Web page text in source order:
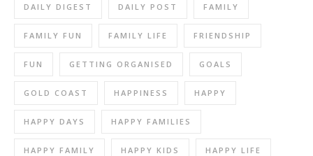
DAILY DIGEST DAILY POST FAMILY
FAMILY FUN FAMILY LIFE FRIENDSHIP
FUN GETTING ORGANISED GOALS
GOLD COAST HAPPINESS HAPPY
HAPPY DAYS HAPPY FAMILIES
HAPPY FAMILY HAPPY KIDS HAPPY LIFE